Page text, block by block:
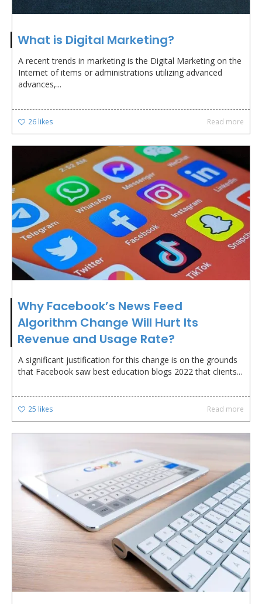
What is Digital Marketing?
A recent trends in marketing is the Digital Marketing on the
Internet of items or administrations utilizing advanced
advances,...
26 likes Read more
Why Facebook’s News Feed
Algorithm Change Will Hurt Its
Revenue and Usage Rate?
A significant justification for this change is on the grounds
that Facebook saw best education blogs 2022 that clients...
25 likes Read more